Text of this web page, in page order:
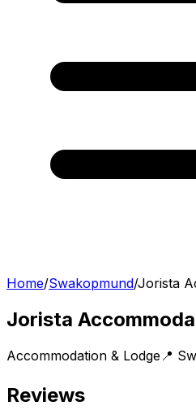
Home/Swakopmund/Jorista
Jorista
Accommodation & Lodge 📍
Reviews